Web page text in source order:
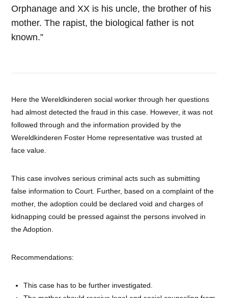
Orphanage and XX is his uncle, the brother of his
mother. The rapist, the biological father is not
known.”
Here the Wereldkinderen social worker through her questions
had almost detected the fraud in this case. However, it was not
followed through and the information provided by the
Wereldkinderen Foster Home representative was trusted at
face value.
This case involves serious criminal acts such as submitting
false information to Court. Further, based on a complaint of the
mother, the adoption could be declared void and charges of
kidnapping could be pressed against the persons involved in
the Adoption.
Recommendations:
This case has to be further investigated.